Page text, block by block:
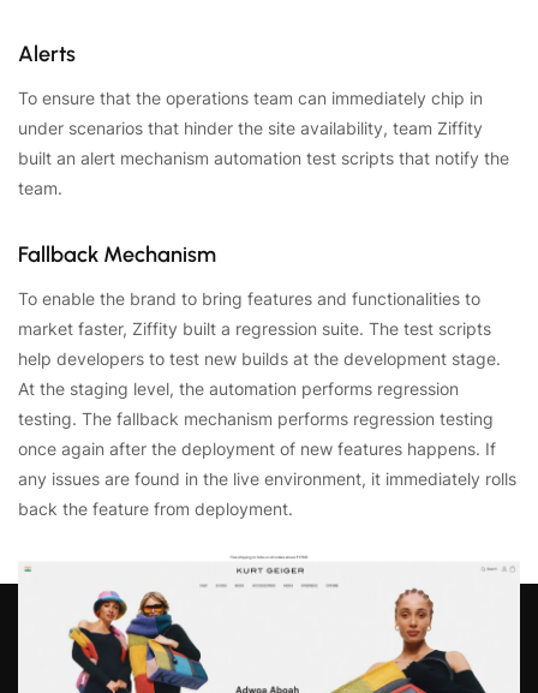
Alerts
To ensure that the operations team can immediately chip in
under scenarios that hinder the site availability, team Ziffity
built an alert mechanism automation test scripts that notify the
team.
Fallback Mechanism
To enable the brand to bring features and functionalities to
market faster, Ziffity built a regression suite. The test scripts
help developers to test new builds at the development stage.
At the staging level, the automation performs regression
testing. The fallback mechanism performs regression testing
once again after the deployment of new features happens. If
any issues are found in the live environment, it immediately rolls
back the feature from deployment.